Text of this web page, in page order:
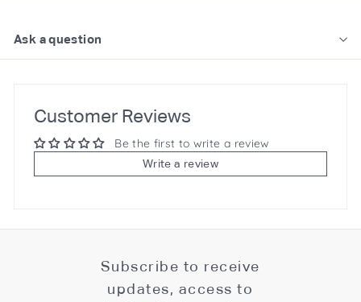
Ask a question
Customer Reviews
Be the first to write a review
Write a review
Subscribe to receive
updates, access to